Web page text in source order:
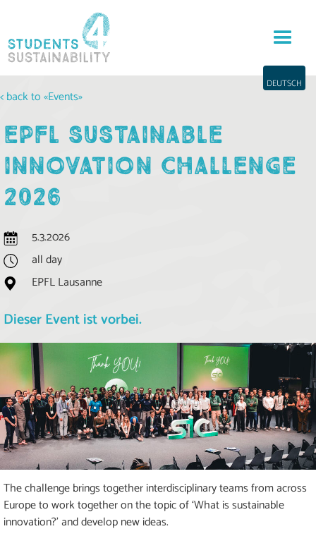
DEUTSCH
< back to «Events»
EPFL SUSTAINABLE
INNOVATION CHALLENGE
2026
5.3.2026
all day
EPFL Lausanne
Dieser Event ist vorbei.
The challenge brings together interdisciplinary teams from across
Europe to work together on the topic of ‘What is sustainable
innovation?’ and develop new ideas.